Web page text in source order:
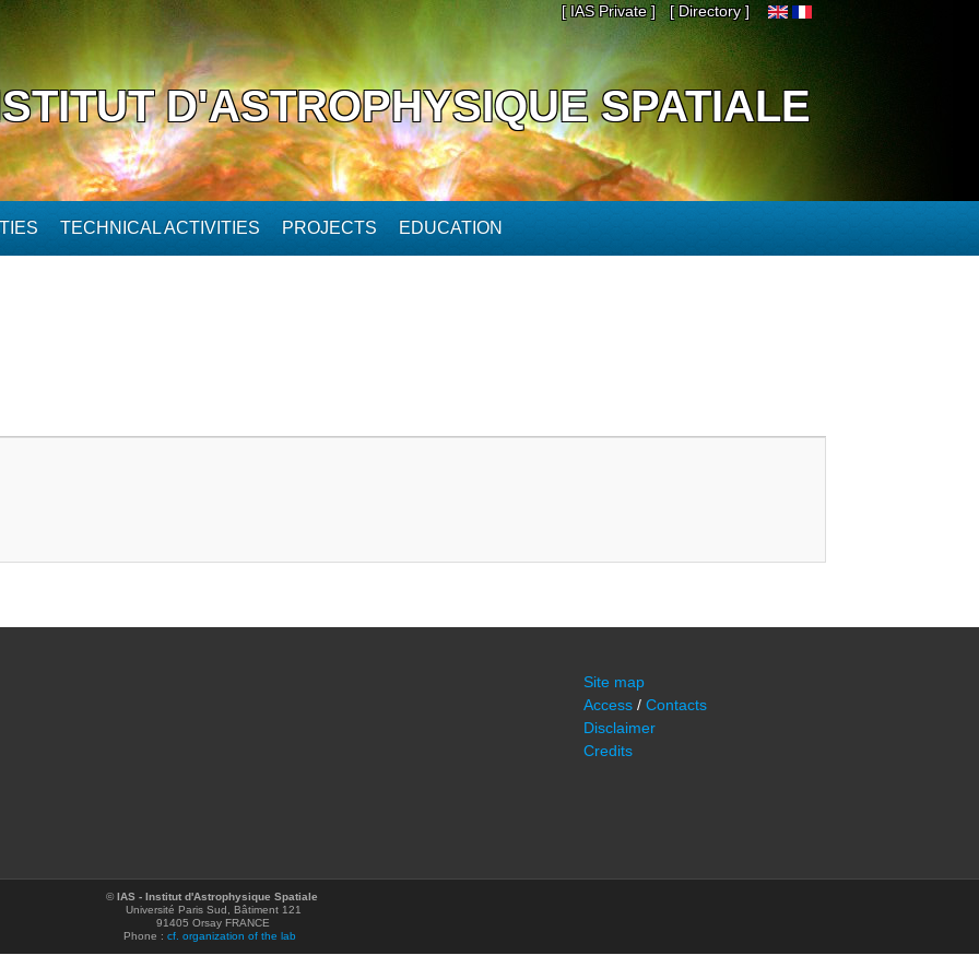
[ IAS Private ] [ Directory ]
D'ASTROPHYSIQUE SPATIALE
TECHNICAL ACTIVITIES PROJECTS EDUCATION
Site map
Access / Contacts
Disclaimer
Credits
©IAS - Institut d'Astrophysique Spatiale
Université Paris Sud, Bâtiment 121
91405 Orsay FRANCE
Phone : cf. organization of the lab